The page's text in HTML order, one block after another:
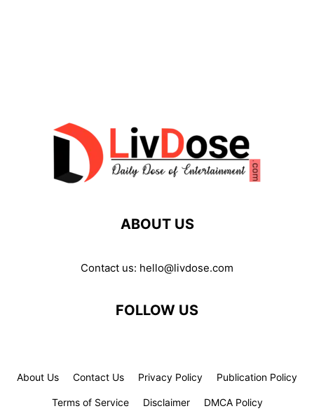
ABOUT US
Contact us: hello@livdose.com
FOLLOW US
About Us Contact Us Privacy Policy Publication Policy
Terms of Service Disclaimer DMCA Policy